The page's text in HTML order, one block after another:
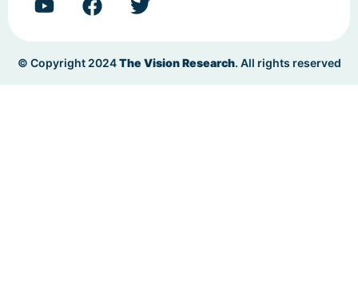
© Copyright 2024The Vision Research. All rights reserved